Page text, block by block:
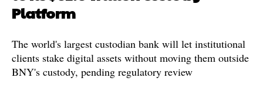
Platform
The world's largest custodian bank will let institutional
clients stake digital assets without moving them outside
BNY's custody, pending regulatory review